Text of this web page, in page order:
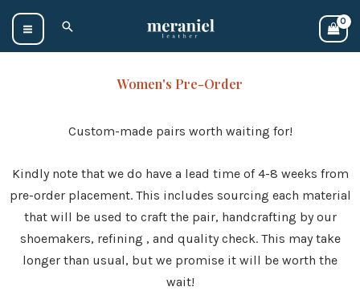
Skip
content
Search
Women's Pre-Order
Custom-made pairs worth waiting for!
Kindly note that we do have a lead time of 4-8 weeks from
pre-order placement. This includes sourcing each material
that will be used to craft the pair, handcrafting by our
shoemakers, refining , and quality check. This may take
longer than usual, but we promise it will be worth the
wait!